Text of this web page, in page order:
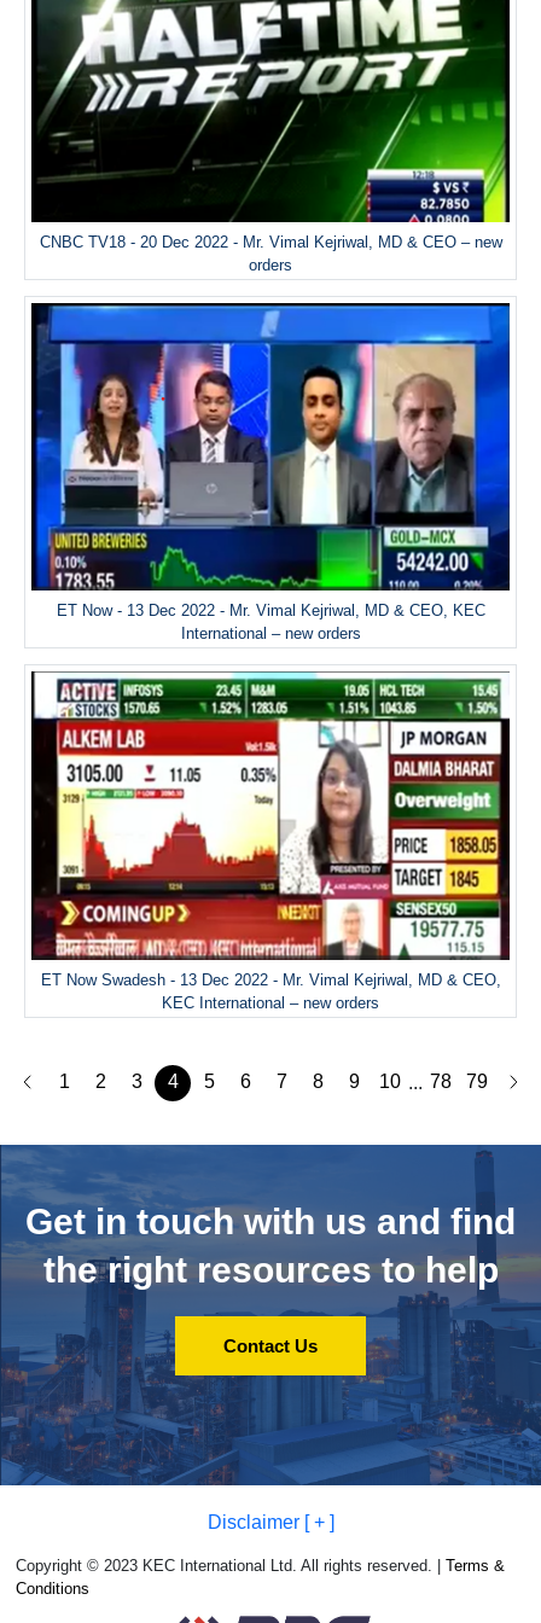
CNBC TV18 - 20 Dec 2022 - Mr. Vimal Kejriwal, MD & CEO – new
orders
ET Now - 13 Dec 2022 - Mr. Vimal Kejriwal, MD & CEO, KEC
International – new orders
ET Now Swadesh - 13 Dec 2022 - Mr. Vimal Kejriwal, MD & CEO,
KEC International – new orders
1 2 3 4 5 6 7 8 9 10 ... 78 79
Get in touch with us and find
the right resources to help
Contact Us
Disclaimer [ + ]
Copyright © 2023 KEC International Ltd. All rights reserved. |Terms &
Conditions